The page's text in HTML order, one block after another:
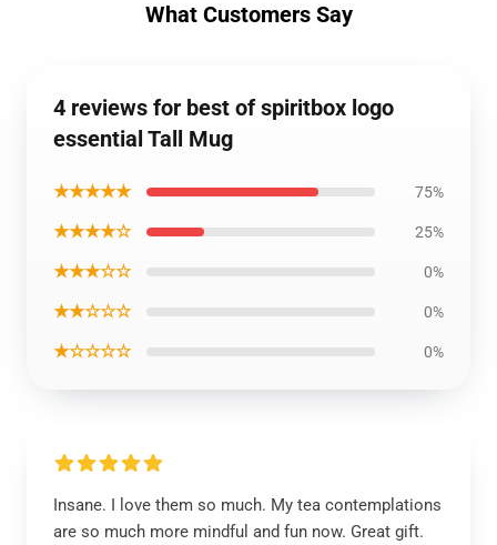
What Customers Say
4 reviews for best of spiritbox logo
essential Tall Mug
★★★★★ 75%
★★★★☆ 25%
★★★☆☆ 0%
★★☆☆☆ 0%
★☆☆☆☆ 0%
Insane. I love them so much. My tea contemplations
are so much more mindful and fun now. Great gift.